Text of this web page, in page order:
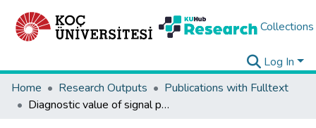
Collections
Log In
Home
Research Outputs
Publications with Fulltext
Diagnostic value of signal peptide, CUB (Complement C1r/C1s, Uegf, and Bmp1), EGF (Epidermal Growth Factor)-like domain-containing Protein 1 (SCUBE1) and Chemerin in experimental testicular torsion